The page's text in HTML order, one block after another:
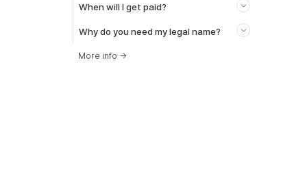
When will I get paid?
Why do you need my legal name?
More info →